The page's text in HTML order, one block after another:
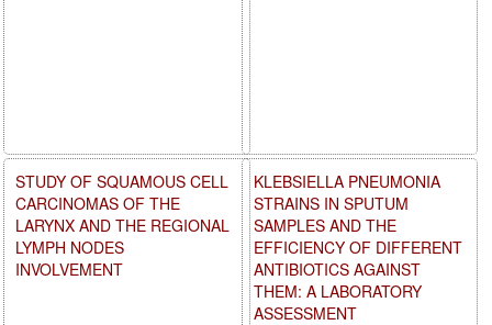
KLEBSIELLA PNEUMONIA
STRAINS IN SPUTUM
SAMPLES AND THE
EFFICIENCY OF DIFFERENT
ANTIBIOTICS AGAINST
THEM: A LABORATORY
ASSESSMENT
STUDY OF SQUAMOUS CELL
CARCINOMAS OF THE
LARYNX AND THE REGIONAL
LYMPH NODES
INVOLVEMENT